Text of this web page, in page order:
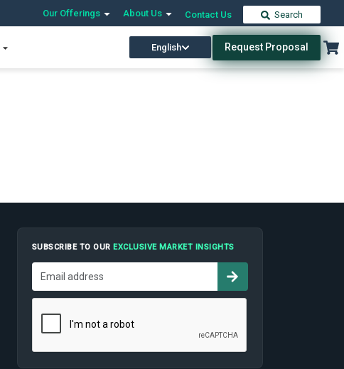
Our Offerings About Us Contact Us Search
English Request Proposal
SUBSCRIBE TO OUREXCLUSIVE MARKET INSIGHTS